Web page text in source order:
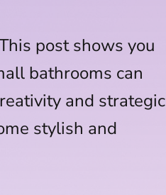
post shows you
bathrooms can
and strategic
stylish and